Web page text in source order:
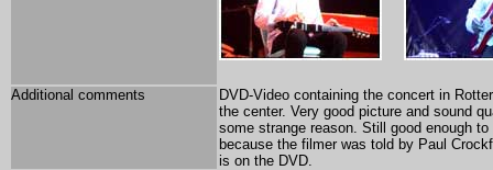
Additional comments
DVD-Video containing the concert in
the center. Very good picture and sound
some strange reason. Still good enough
because the filmer was told by Paul
is on the DVD.